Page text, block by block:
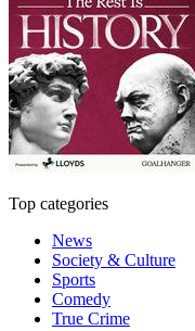
Top categories
News
Society & Culture
Sports
Comedy
True Crime